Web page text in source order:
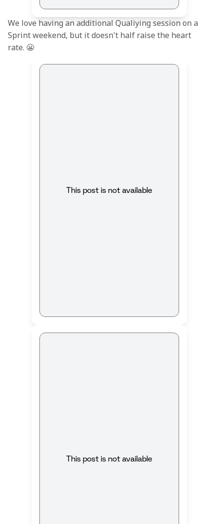
We love having an additional Qualiying session on a
Sprint weekend, but it doesn't half raise the heart
rate. 😬
This post is not available
This post is not available